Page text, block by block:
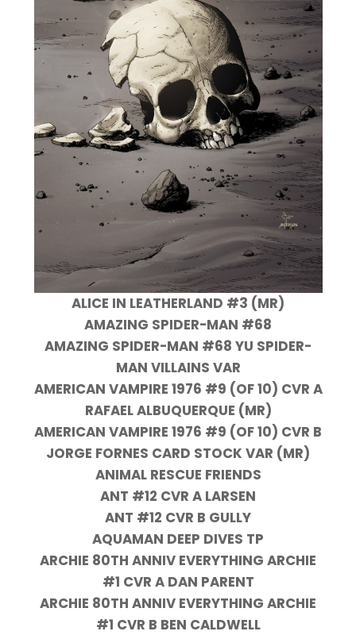
ALICE IN LEATHERLAND #3 (MR)
AMAZING SPIDER-MAN #68
AMAZING SPIDER-MAN #68 YU SPIDER-
MAN VILLAINS VAR
AMERICAN VAMPIRE 1976 #9 (OF 10) CVR A
RAFAEL ALBUQUERQUE (MR)
AMERICAN VAMPIRE 1976 #9 (OF 10) CVR B
JORGE FORNES CARD STOCK VAR (MR)
ANIMAL RESCUE FRIENDS
ANT #12 CVR A LARSEN
ANT #12 CVR B GULLY
AQUAMAN DEEP DIVES TP
ARCHIE 80TH ANNIV EVERYTHING ARCHIE
#1 CVR A DAN PARENT
ARCHIE 80TH ANNIV EVERYTHING ARCHIE
#1 CVR B BEN CALDWELL